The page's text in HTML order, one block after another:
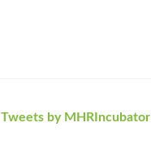
Tweets by MHRIncubator